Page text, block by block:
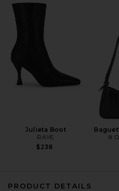
Helsa Elvira Cardigan in
$142
Julieta Boot
RAYE
$238
8
PRODUCT DETAILS